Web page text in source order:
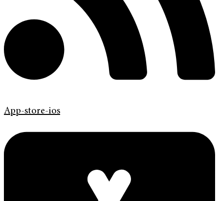
App-store-ios